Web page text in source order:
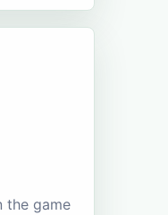
the game